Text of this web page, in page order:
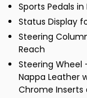
Sports Pedals
Status Display
Steering
Reach
Steering Wheel
Nappa Leather
Chrome Inserts